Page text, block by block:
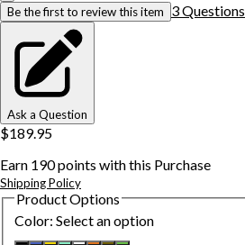
Be the first to review this item 3Questions
Ask a Question
$189.95
Earn 190points with this Purchase
Shipping Policy
Product Options
Color: Select an option